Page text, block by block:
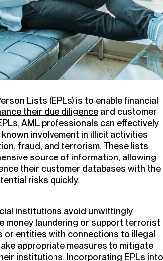
Lists (EPLs) is to enable financial
their due diligence and customer
AML professionals can effectively
involvement in illicit activities
fraud, and terrorism. These lists
source of information, allowing
their customer databases with the
risks quickly.
institutions avoid unwittingly
money laundering or support terrorist
or entities with connections to illegal
appropriate measures to mitigate
institutions. Incorporating EPLs into